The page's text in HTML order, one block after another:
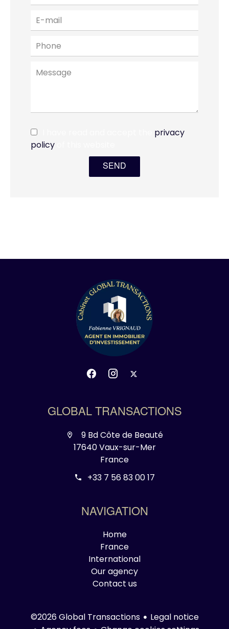
privacy
policy
SEND
GLOBAL TRANSACTIONS
9 Bd Côte de Beauté
17640 Vaux-sur-Mer
France
+33 7 56 83 00 17
NAVIGATION
Home
France
International
Our agency
Contact us
©2026 Global Transactions
Legal notice